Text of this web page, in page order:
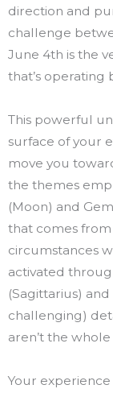
direction and
challenge
June 4th is the
that’s operating
This powerful
surface of your
move you
the themes
(Moon) and
that comes
circumstances
activated
(Sagittarius)
challenging)
aren’t the
Your